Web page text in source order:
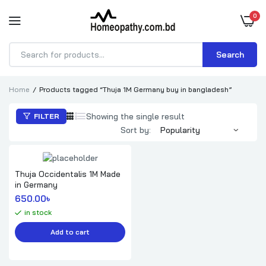
0
Products
Search
Home Products tagged “Thuja 1M Germany buy in bangladesh”
FILTER
Showing the single result
Sort by:
Thuja Occidentalis 1M Made
in Germany
650.00৳
in stock
Add to cart